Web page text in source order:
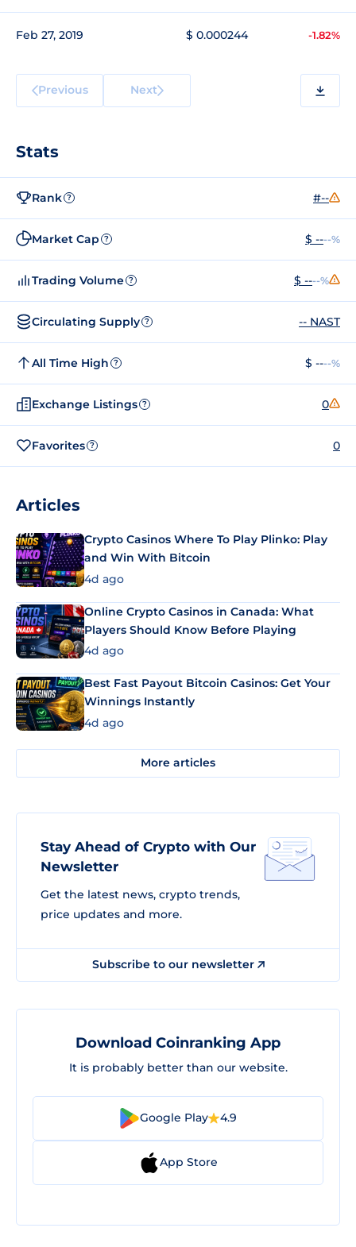
Feb 27, 2019 $ 0.000244 -1.82%
Previous Next
Stats
Rank ? #--
Market Cap ? $ ----%
Trading Volume ? $ ----%
Circulating Supply ? -- NAST
All Time High ? $ ----%
Exchange Listings ? 0
Favorites ? 0
Articles
Crypto Casinos Where To Play Plinko: Play
and Win With Bitcoin
4d ago
Online Crypto Casinos in Canada: What
Players Should Know Before Playing
4d ago
Best Fast Payout Bitcoin Casinos: Get Your
Winnings Instantly
4d ago
More articles
Stay Ahead of Crypto with Our
Newsletter
Get the latest news, crypto trends,
price updates and more.
Subscribe to our newsletter
Download Coinranking App
It is probably better than our website.
Google Play 4.9
App Store